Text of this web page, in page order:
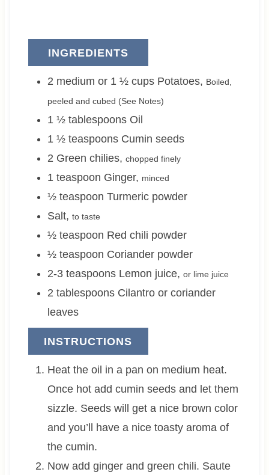
INGREDIENTS
2 medium or 1 ½ cups Potatoes, Boiled,
peeled and cubed (See Notes)
1 ½ tablespoons Oil
1 ½ teaspoons Cumin seeds
2 Green chilies, chopped finely
1 teaspoon Ginger, minced
½ teaspoon Turmeric powder
Salt, to taste
½ teaspoon Red chili powder
½ teaspoon Coriander powder
2-3 teaspoons Lemon juice, or lime juice
2 tablespoons Cilantro or coriander
leaves
INSTRUCTIONS
Heat the oil in a pan on medium heat.
Once hot add cumin seeds and let them
sizzle. Seeds will get a nice brown color
and you’ll have a nice toasty aroma of
the cumin.
Now add ginger and green chili. Saute